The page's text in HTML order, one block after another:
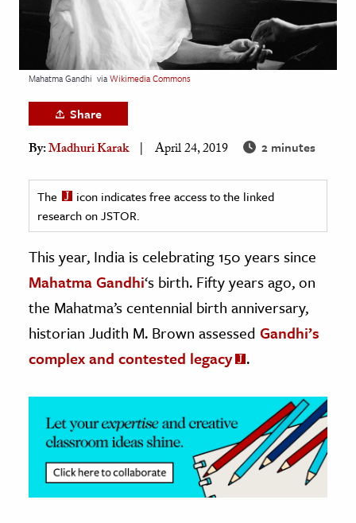
& Society
& History
& Government
History
History
History
& Technology
Science
& Animals
& The Environment
Mahatma Gandhi viaWikimedia Commons
Share
By:Madhuri Karak April 24, 2019 2 minutes
The
icon indicates free access to the linked
research on JSTOR.
This year, India is celebrating 150 years since
Mahatma Gandhi‘s birth. Fifty years ago, on
the Mahatma’s centennial birth anniversary,
historian Judith M. Brown assessed Gandhi’s
complex and contested legacy
.